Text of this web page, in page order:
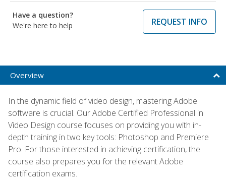
Have a question?
We're here to help
REQUEST INFO
Overview
In the dynamic field of video design, mastering Adobe
software is crucial. Our Adobe Certified Professional in
Video Design course focuses on providing you with in-
depth training in two key tools: Photoshop and Premiere
Pro. For those interested in achieving certification, the
course also prepares you for the relevant Adobe
certification exams.